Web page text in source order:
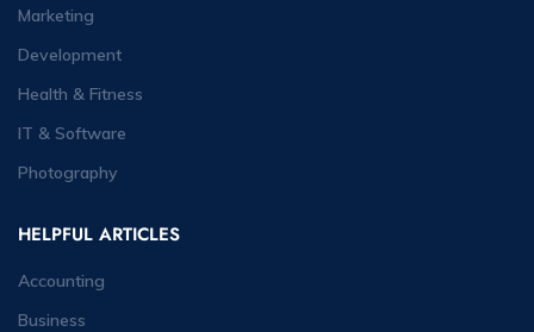
Marketing
Development
Health & Fitness
IT & Software
Photography
HELPFUL ARTICLES
Accounting
Business